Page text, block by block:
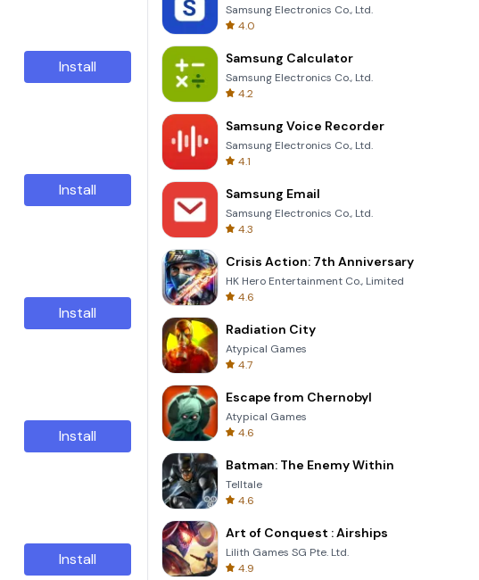
Install
Install
Install
Install
Install
Samsung Electronics Co., Ltd.
4.0
Samsung Calculator
Samsung Electronics Co., Ltd.
4.2
Samsung Voice Recorder
Samsung Electronics Co., Ltd.
4.1
Samsung Email
Samsung Electronics Co., Ltd.
4.3
Crisis Action: 7th Anniversary
HK Hero Entertainment Co., Limited
4.6
Radiation City
Atypical Games
4.7
Escape from Chernobyl
Atypical Games
4.6
Batman: The Enemy Within
Telltale
4.6
Art of Conquest : Airships
Lilith Games SG Pte. Ltd.
4.9